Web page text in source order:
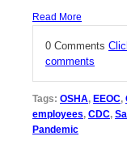
Read More
0 Comments
comments
Tags: OSHA, EEOC,
employees, CDC,
Pandemic